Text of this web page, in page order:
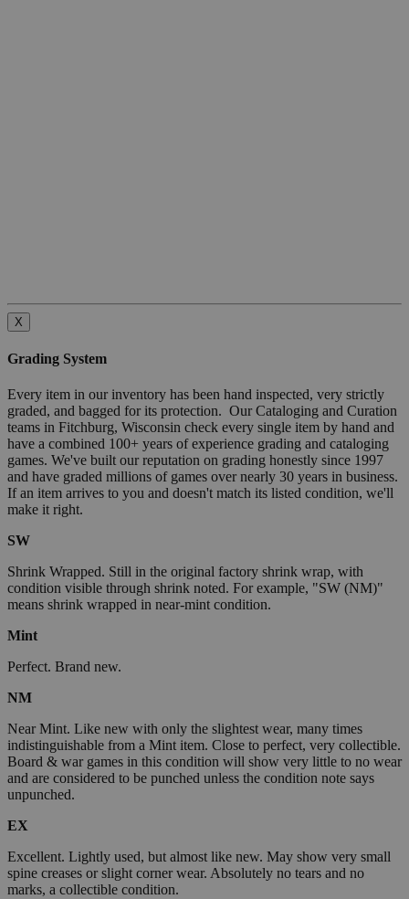
X
Grading System
Every item in our inventory has been hand inspected, very strictly
graded, and bagged for its protection. Our Cataloging and Curation
teams in Fitchburg, Wisconsin check every single item by hand and
have a combined 100+ years of experience grading and cataloging
games. We've built our reputation on grading honestly since 1997
and have graded millions of games over nearly 30 years in business.
If an item arrives to you and doesn't match its listed condition, we'll
make it right.
SW
Shrink Wrapped. Still in the original factory shrink wrap, with
condition visible through shrink noted. For example, "SW (NM)"
means shrink wrapped in near-mint condition.
Mint
Perfect. Brand new.
NM
Near Mint. Like new with only the slightest wear, many times
indistinguishable from a Mint item. Close to perfect, very collectible.
Board & war games in this condition will show very little to no wear
and are considered to be punched unless the condition note says
unpunched.
EX
Excellent. Lightly used, but almost like new. May show very small
spine creases or slight corner wear. Absolutely no tears and no
marks, a collectible condition.